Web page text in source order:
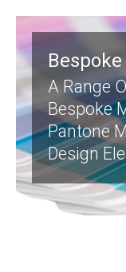
A Range
Bespoke
Pantone
Design